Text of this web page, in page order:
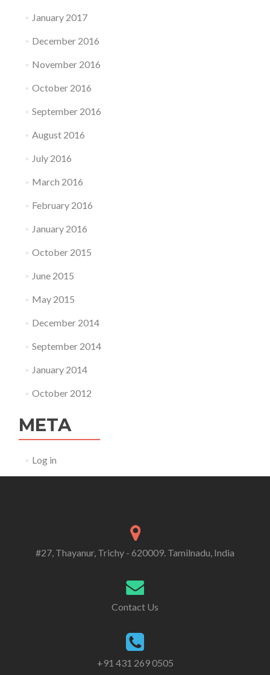
January 2017
December 2016
November 2016
October 2016
September 2016
August 2016
July 2016
March 2016
February 2016
January 2016
October 2015
June 2015
May 2015
December 2014
September 2014
January 2014
October 2012
META
Log in
#27, Thayanur, Trichy - 620009. Tamilnadu, India
Contact Us
+91 431 269 0505